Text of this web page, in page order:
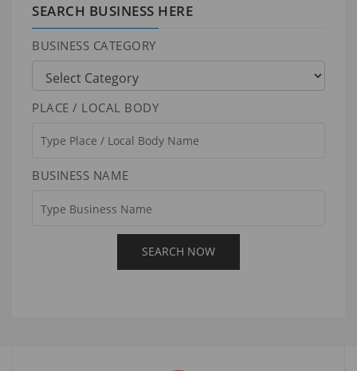
SEARCH BUSINESS HERE
BUSINESS CATEGORY
PLACE / LOCAL BODY
BUSINESS NAME